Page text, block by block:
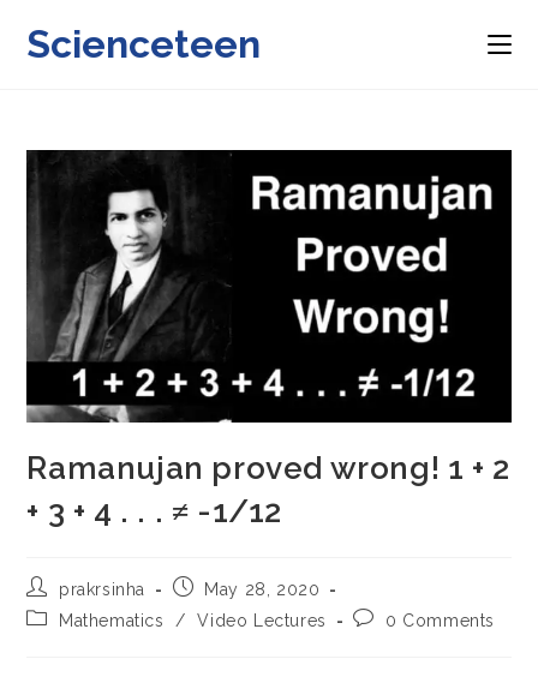
Scienceteen
Ramanujan proved wrong! 1 + 2
+ 3 + 4 . . . ≠ -1/12
Post
author:
prakrsinha
PostMay 28, 2020
PostMathematics / Video Lectures
Post0 Comments